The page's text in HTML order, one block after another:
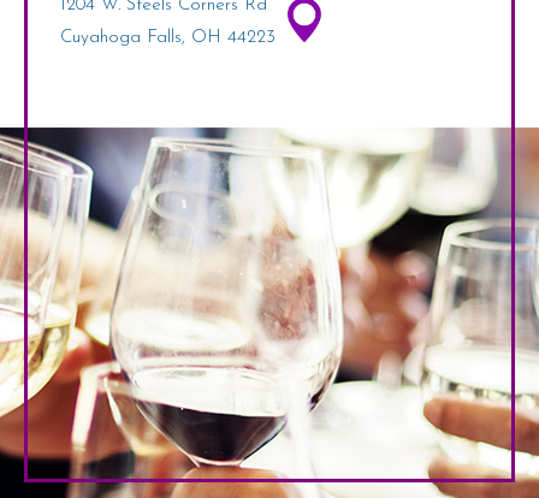
1204 W. Steels Corners Rd
Cuyahoga Falls, OH 44223